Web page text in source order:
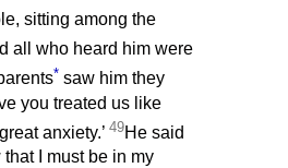
sitting among the
all who heard him were
* saw him they
you treated us like
anxiety.’ 49He said
I must be in my